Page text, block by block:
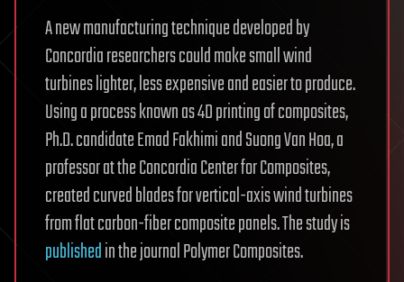
A new manufacturing technique developed by
Concordia researchers could make small wind
turbines lighter, less expensive and easier to produce.
Using a process known as 4D printing of composites,
Ph.D. candidate Emad Fakhimi and Suong Van Hoa, a
professor at the Concordia Center for Composites,
created curved blades for vertical-axis wind turbines
from flat carbon-fiber composite panels. The study is
publishedin the journal Polymer Composites.